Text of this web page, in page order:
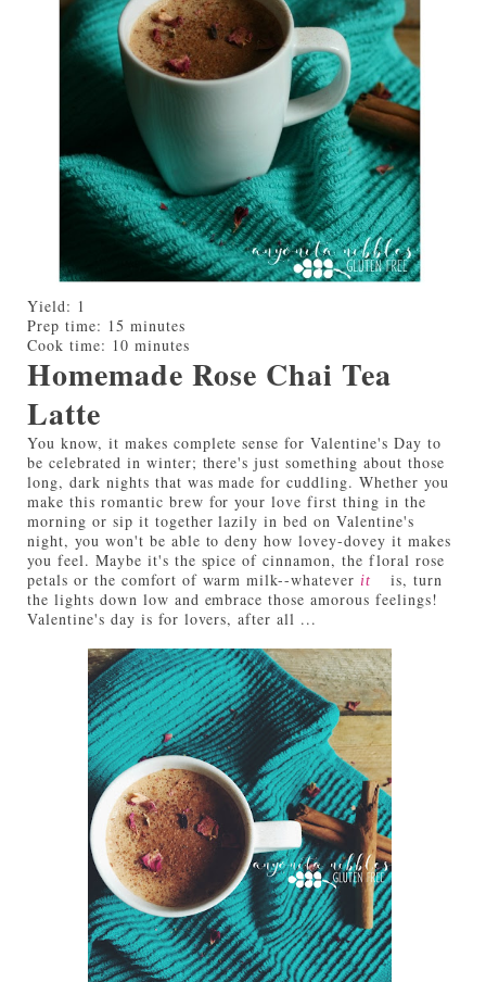
Yield: 1
Prep time: 15 minutes
Cook time: 10 minutes
Homemade Rose Chai Tea
Latte
You know, it makes complete sense for Valentine's Day to
be celebrated in winter; there's just something about those
long, dark nights that was made for cuddling. Whether you
make this romantic brew for your love first thing in the
morning or sip it together lazily in bed on Valentine's
night, you won't be able to deny how lovey-dovey it makes
you feel. Maybe it's the spice of cinnamon, the floral rose
petals or the comfort of warm milk--whateverit
is, turn
the lights down low and embrace those amorous feelings!
Valentine's day is for lovers, after all ...